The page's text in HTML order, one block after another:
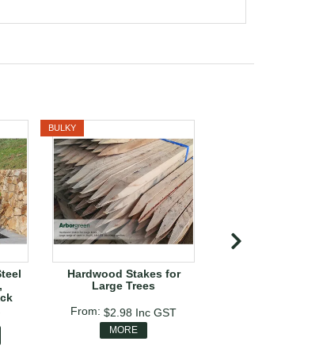
BULKY
Hardwood Stakes for
Large Trees
$2.98 Inc GST
MORE